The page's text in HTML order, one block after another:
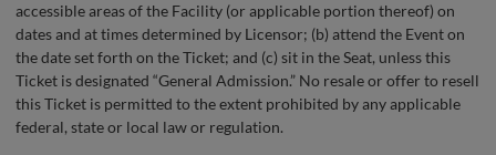
accessible areas of the Facility (or applicable portion thereof) on
dates and at times determined by Licensor; (b) attend the Event on
the date set forth on the Ticket; and (c) sit in the Seat, unless this
Ticket is designated “General Admission.” No resale or offer to resell
this Ticket is permitted to the extent prohibited by any applicable
federal, state or local law or regulation.